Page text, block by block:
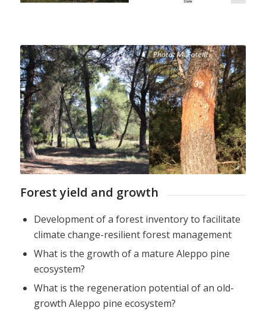
M. Fotelli
Forest yield and growth
Development of a forest inventory to facilitate
climate change-resilient forest management
What is the growth of a mature Aleppo pine
ecosystem?
What is the regeneration potential of an old-
growth Aleppo pine ecosystem?